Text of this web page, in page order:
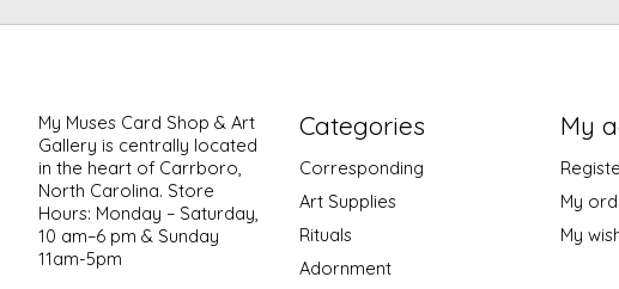
My Muses Card Shop & Art
Gallery is centrally located
in the heart of Carrboro,
North Carolina. Store
Hours: Monday – Saturday,
10 am–6 pm & Sunday
11am-5pm
Categories
Corresponding
Art Supplies
Rituals
Adornment
My
My
My